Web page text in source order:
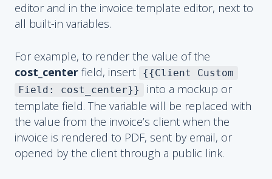
editor and in the invoice template editor, next to
all built-in variables.
For example, to render the value of the
cost_center field, insert
{{Client Custom
Field: cost_center}}
into a mockup or
template field. The variable will be replaced with
the value from the invoice’s client when the
invoice is rendered to PDF, sent by email, or
opened by the client through a public link.